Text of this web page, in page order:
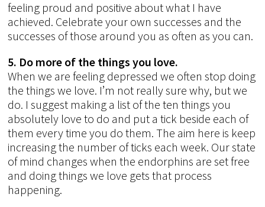
feeling proud and positive about what I have
achieved. Celebrate your own successes and the
successes of those around you as often as you can.
5. Do more of the things you love.
When we are feeling depressed we often stop doing
the things we love. I’m not really sure why, but we
do. I suggest making a list of the ten things you
absolutely love to do and put a tick beside each of
them every time you do them. The aim here is keep
increasing the number of ticks each week. Our state
of mind changes when the endorphins are set free
and doing things we love gets that process
happening.